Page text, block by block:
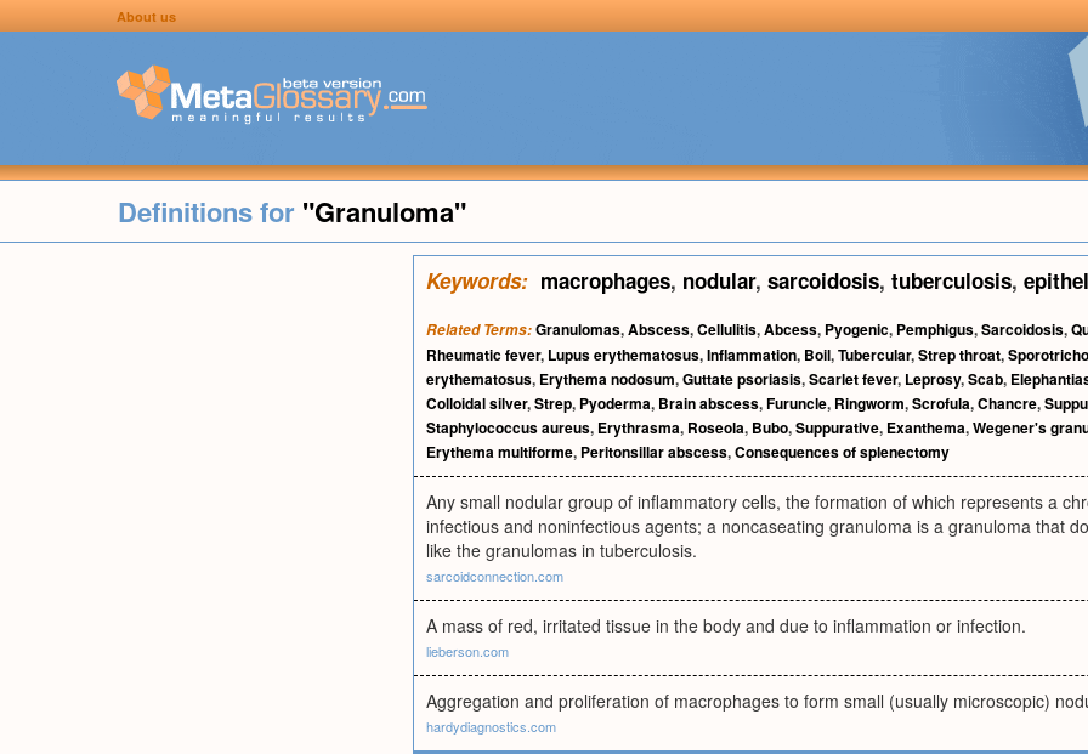
About us
Definitions for "Granuloma"
Keywords: macrophages, nodular, sarcoidosis, tuberculosis,
Related Terms:Granulomas,Abscess,Cellulitis,Abcess, Pyogenic, Pemphigus,Sarcoidosis,
Rheumatic fever, Lupus erythematosus,Inflammation, Boil,Tubercular,Strep throat,
erythematosus, Erythema nodosum,Guttate psoriasis,Scarlet fever, Leprosy,Scab,
Colloidal silver,Strep, Pyoderma, Brain abscess,Furuncle, Ringworm,Scrofula,Chancre,
Staphylococcus aureus, Erythrasma, Roseola, Bubo,Suppurative, Exanthema,Wegener's
Erythema multiforme, Peritonsillar abscess,Consequences of splenectomy
Any small nodular group of inflammatory cells, the formation of which represents a
infectious and noninfectious agents; a noncaseating granuloma is a granuloma that
like the granulomas in tuberculosis.
sarcoidconnection.com
A mass of red, irritated tissue in the body and due to inflammation or infection.
lieberson.com
Aggregation and proliferation of macrophages to form small (usually microscopic)
hardydiagnostics.com